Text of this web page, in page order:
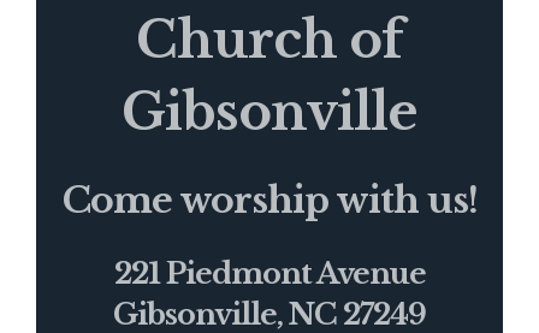
Church of
Gibsonville
Come worship with us!
221 Piedmont Avenue
Gibsonville, NC 27249